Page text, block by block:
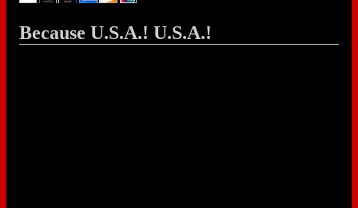
Because U.S.A.! U.S.A.!